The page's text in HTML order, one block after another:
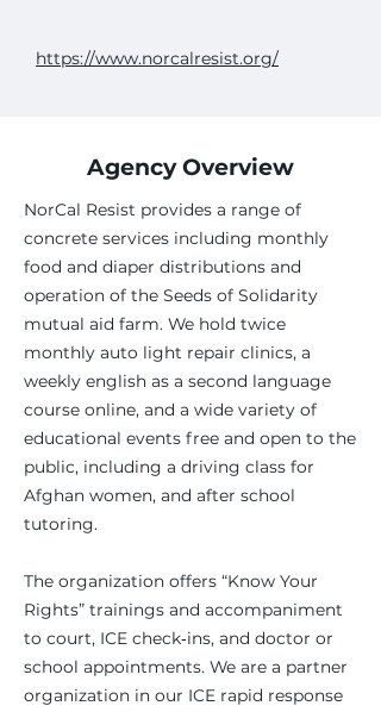
https://www.norcalresist.org/
Agency Overview
NorCal Resist provides a range of
concrete services including monthly
food and diaper distributions and
operation of the Seeds of Solidarity
mutual aid farm. We hold twice
monthly auto light repair clinics, a
weekly english as a second language
course online, and a wide variety of
educational events free and open to the
public, including a driving class for
Afghan women, and after school
tutoring.
The organization offers “Know Your
Rights” trainings and accompaniment
to court, ICE check‑ins, and doctor or
school appointments. We are a partner
organization in our ICE rapid response